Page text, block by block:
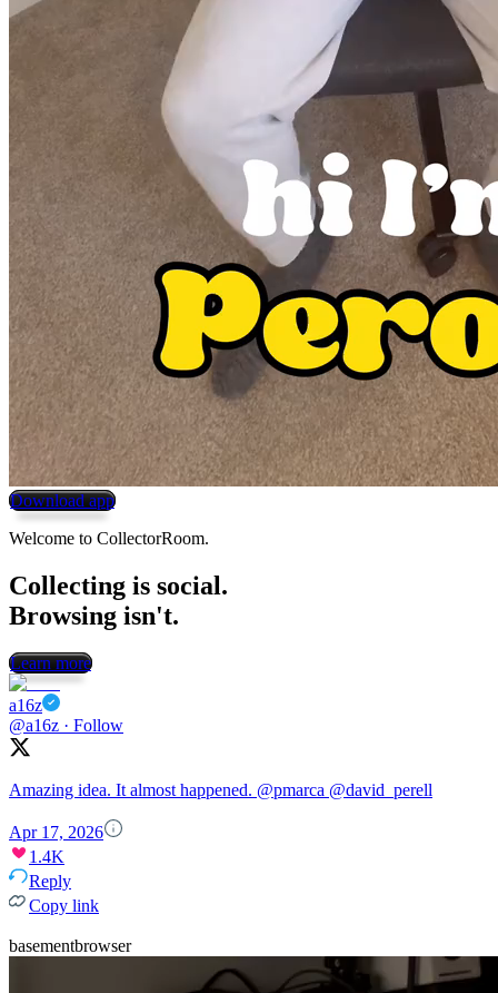
Download app
Welcome to CollectorRoom.
Collecting is social.
Browsing isn't.
Learn more
a16z
@a16z · Follow
Amazing idea. It almost happened. @pmarca @david_perell
Apr 17, 2026
1.4K
Reply
Copy link
basementbrowser